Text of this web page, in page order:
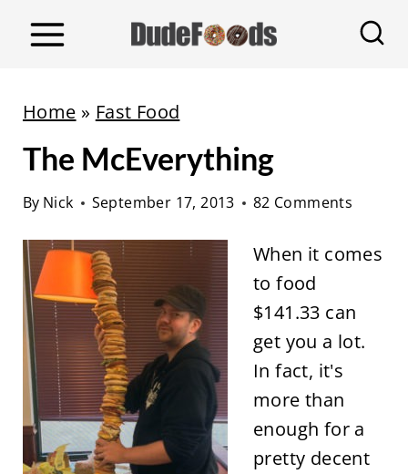
Home » Fast Food
The McEverything
By Nick September 17, 2013 82 Comments
When it comes
to food
$141.33 can
get you a lot.
In fact, it's
more than
enough for a
pretty decent